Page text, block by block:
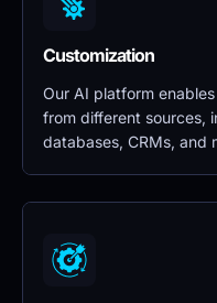
Customization
Our AI platform
from different sources,
databases, CRMs, and